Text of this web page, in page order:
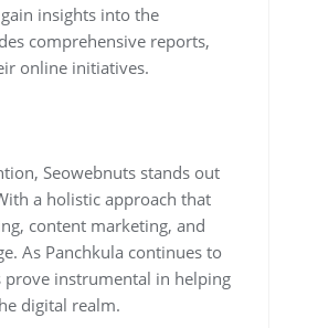
insights into the
comprehensive reports,
online initiatives.
Seowebnuts stands out
a holistic approach that
content marketing, and
As Panchkula continues to
prove instrumental in helping
digital realm.